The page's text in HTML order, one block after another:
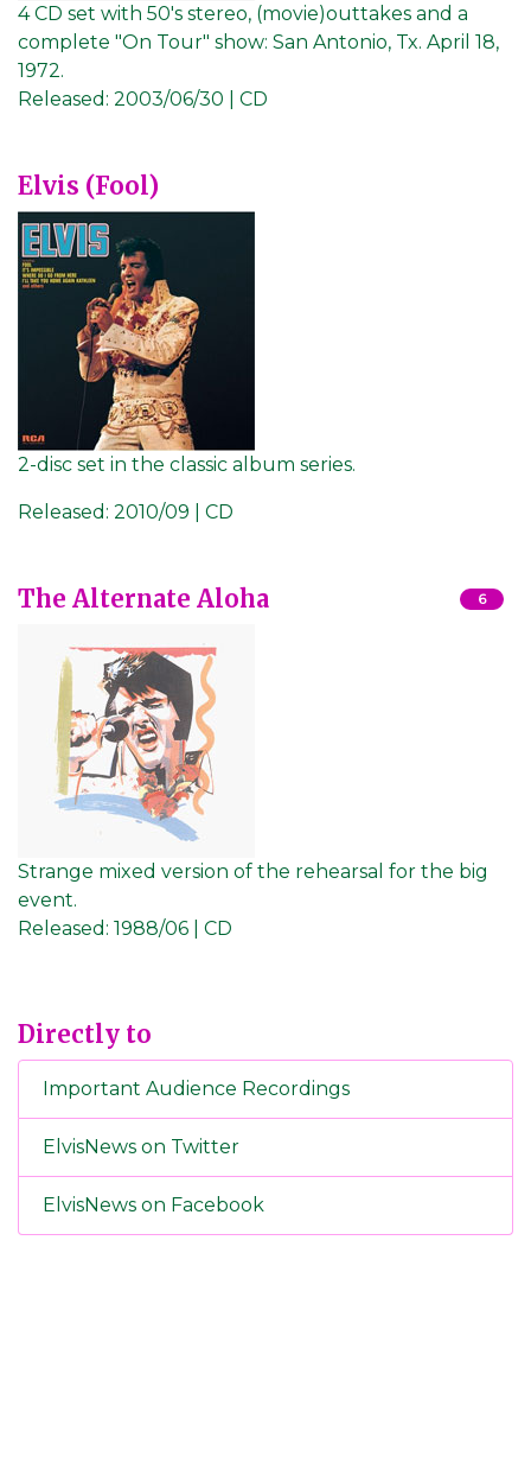
4 CD set with 50's stereo, (movie)outtakes and a
complete "On Tour" show: San Antonio, Tx. April 18,
1972.
Released: 2003/06/30 | CD
Elvis (Fool)
2-disc set in the classic album series.
Released: 2010/09 | CD
The Alternate Aloha 6
Strange mixed version of the rehearsal for the big
event.
Released: 1988/06 | CD
Directly to
Important Audience Recordings
ElvisNews on Twitter
ElvisNews on Facebook